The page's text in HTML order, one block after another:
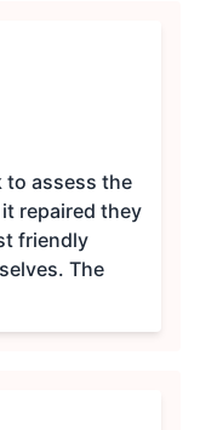
to assess the
repaired they
friendly
The